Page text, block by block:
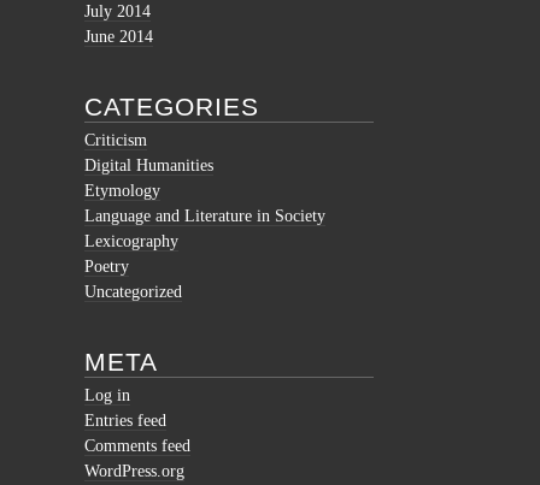
July 2014
June 2014
CATEGORIES
Criticism
Digital Humanities
Etymology
Language and Literature in Society
Lexicography
Poetry
Uncategorized
META
Log in
Entries feed
Comments feed
WordPress.org